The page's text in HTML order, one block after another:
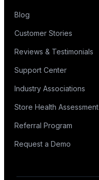
Blog
Customer Stories
Reviews & Testimonials
Support Center
Industry Associations
Store Health Assessment
Referral Program
Request a Demo